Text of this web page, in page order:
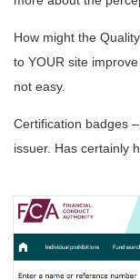
How might the
to YOUR site
not easy.
Certification badges
issuer. Has certainly